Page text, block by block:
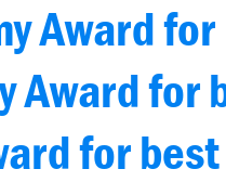
Award
Award for
for